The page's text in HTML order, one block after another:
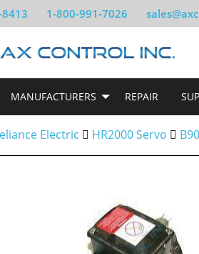
1-800-991-7026
MANUFACTURERS REPAIR
Electric HR2000 Servo